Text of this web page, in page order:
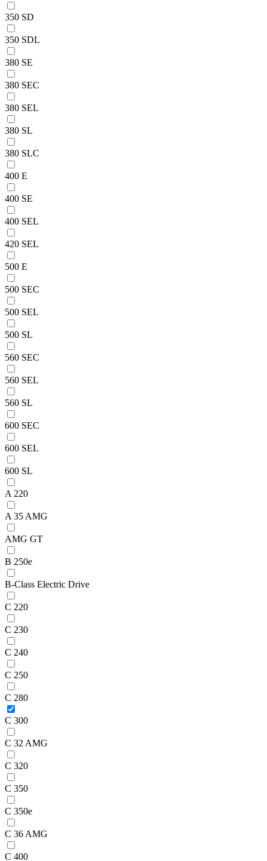
350 SD
350 SDL
380 SE
380 SEC
380 SEL
380 SL
380 SLC
400 E
400 SE
400 SEL
420 SEL
500 E
500 SEC
500 SEL
500 SL
560 SEC
560 SEL
560 SL
600 SEC
600 SEL
600 SL
A 220
A 35 AMG
AMG GT
B 250e
B-Class Electric Drive
C 220
C 230
C 240
C 250
C 280
C 300
C 32 AMG
C 320
C 350
C 350e
C 36 AMG
C 400